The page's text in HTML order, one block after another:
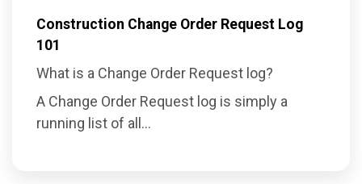
Construction Change Order Request Log
101
What is a Change Order Request log?
A Change Order Request log is simply a
running list of all...